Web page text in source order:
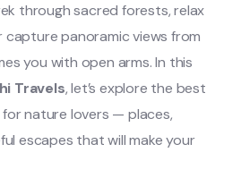
through sacred forests, relax
capture panoramic views from
you with open arms. In this
Travels, let’s explore the best
for nature lovers — places,
escapes that will make your